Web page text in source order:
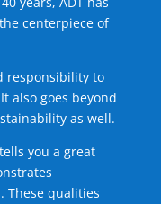
centerpiece of
responsibility to
also goes beyond
as well.
you a great
These qualities